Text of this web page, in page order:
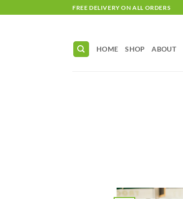
to
FREE DELIVERY ON ALL ORDERS
HOME SHOP ABOUT